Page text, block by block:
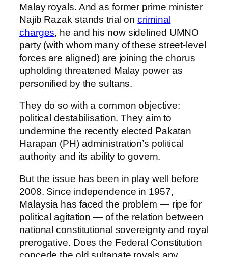
Malay royals. And as former prime minister
Najib Razak stands trial oncriminal
charges, he and his now sidelined UMNO
party (with whom many of these street-level
forces are aligned) are joining the chorus
upholding threatened Malay power as
personified by the sultans.
They do so with a common objective:
political destabilisation. They aim to
undermine the recently elected Pakatan
Harapan (PH) administration’s political
authority and its ability to govern.
But the issue has been in play well before
2008. Since independence in 1957,
Malaysia has faced the problem — ripe for
political agitation — of the relation between
national constitutional sovereignty and royal
prerogative. Does the Federal Constitution